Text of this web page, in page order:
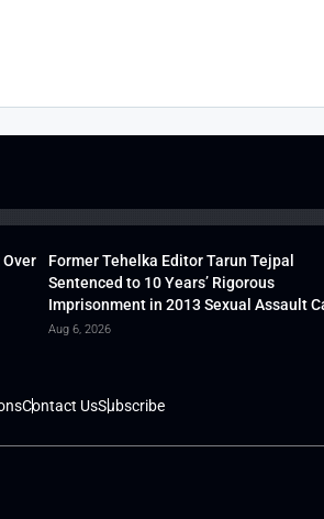
Over
Former Tehelka Editor Tarun Tejpal
Sentenced to 10 Years’ Rigorous
Imprisonment in 2013 Sexual Assault
Aug 6, 2026
Contact UsSubscribe